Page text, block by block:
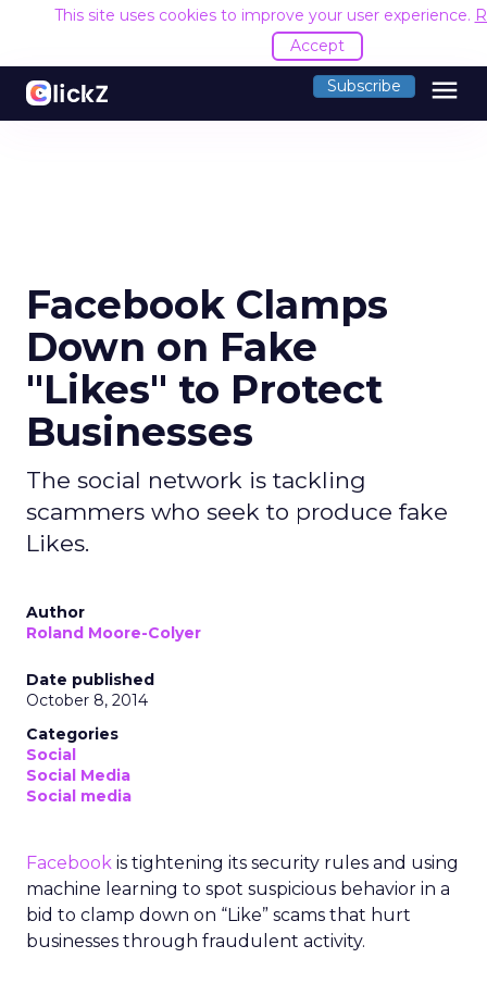
This site uses cookies to improve your user experience.
Accept
Subscribe menu
Facebook Clamps
Down on Fake
"Likes" to Protect
Businesses
The social network is tackling
scammers who seek to produce fake
Likes.
Author
Roland Moore-Colyer
Date published
October 8, 2014
Categories
Social
Social Media
Social media
Facebook is tightening its security rules and using
machine learning to spot suspicious behavior in a
bid to clamp down on “Like” scams that hurt
businesses through fraudulent activity.